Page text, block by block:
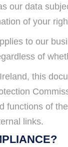
our data
of your
to our
of
this
functions of
links.